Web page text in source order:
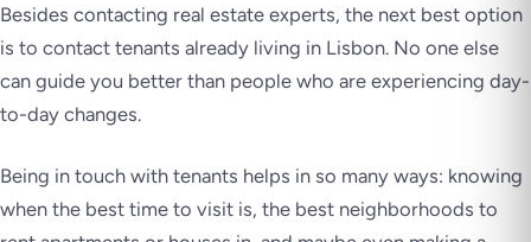
Besides contacting real estate experts, the next best option
is to contact tenants already living in Lisbon. No one else
can guide you better than people who are experiencing day-
to-day changes.
Being in touch with tenants helps in so many ways: knowing
when the best time to visit is, the best neighborhoods to